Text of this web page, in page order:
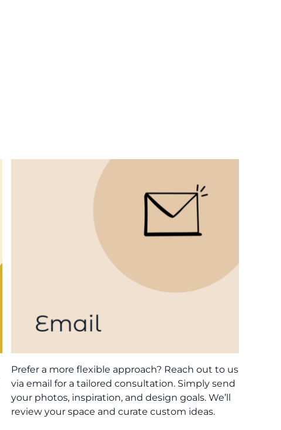
Prefer a more flexible approach? Reach out to us
via email for a tailored consultation. Simply send
your photos, inspiration, and design goals. We’ll
review your space and curate custom ideas.